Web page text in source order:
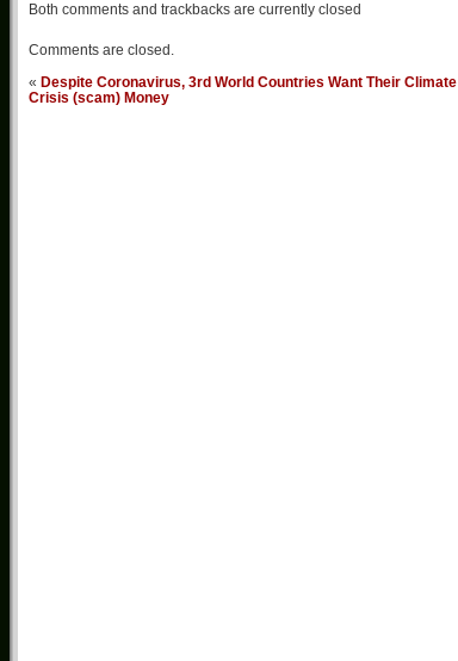
Both comments and trackbacks are currently closed
Comments are closed.
« Despite Coronavirus, 3rd World Countries Want Their Climate
Crisis (scam) Money